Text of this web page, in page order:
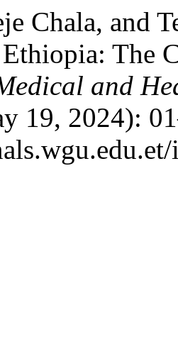
Chala, and
The
and
19, 2024):